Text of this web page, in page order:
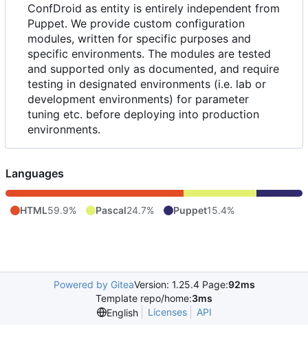
ConfDroid as entity is entirely independent from
Puppet. We provide custom configuration
modules, written for specific purposes and
specific environments. The modules are tested
and supported only as documented, and require
testing in designated environments (i.e. lab or
development environments) for parameter
tuning etc. before deploying into production
environments.
Languages
HTML59.9% Pascal24.7% Puppet15.4%
Powered by GiteaVersion: 1.25.4 Page:92ms
Template repo/home:3ms
English
Licenses API